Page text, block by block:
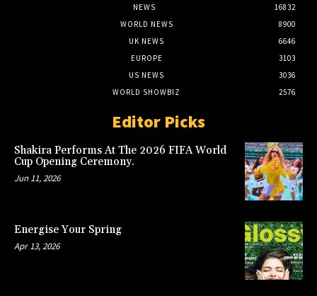
NEWS
16832
WORLD NEWS
8900
UK NEWS
6646
EUROPE
3103
US NEWS
3036
WORLD SHOWBIZ
2576
Editor Picks
Shakira Performs At The 2026 FIFA World
Cup Opening Ceremony.
Jun 11, 2026
Energise Your Spring
Apr 13, 2026